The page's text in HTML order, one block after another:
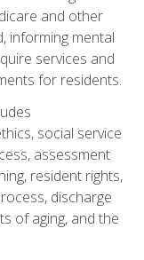
and other
informing mental
services and
for residents.
social service
assessment
resident rights,
discharge
of aging, and the